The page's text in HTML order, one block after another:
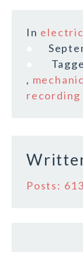
c
o
o
it
te
r
In electric
,
recording
Posts: